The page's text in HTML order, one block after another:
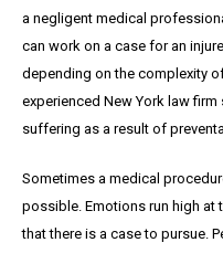
a negligent medical
can work on a case for an
depending on the complexity
experienced New York law
suffering as a result of
Sometimes a medical
possible. Emotions run high at
that there is a case to pursue.